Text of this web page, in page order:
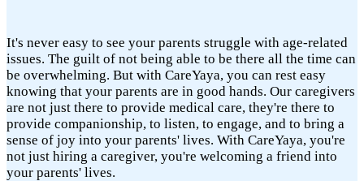
It's never easy to see your parents struggle with age-related
issues. The guilt of not being able to be there all the time can
be overwhelming. But with CareYaya, you can rest easy
knowing that your parents are in good hands. Our caregivers
are not just there to provide medical care, they're there to
provide companionship, to listen, to engage, and to bring a
sense of joy into your parents' lives. With CareYaya, you're
not just hiring a caregiver, you're welcoming a friend into
your parents' lives.